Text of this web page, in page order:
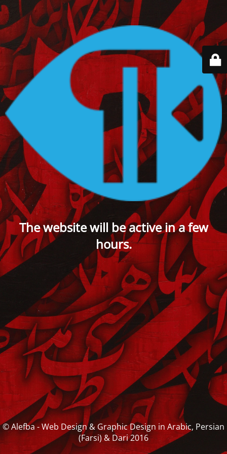
The website will be active in a few
hours.
© Alefba - Web Design & Graphic Design in Arabic, Persian
(Farsi) & Dari 2016